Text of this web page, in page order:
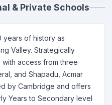
& Private Schools
years of history as
Valley. Strategically
with access from three
and Shapadu, Acmar
by Cambridge and offers
Years to Secondary level